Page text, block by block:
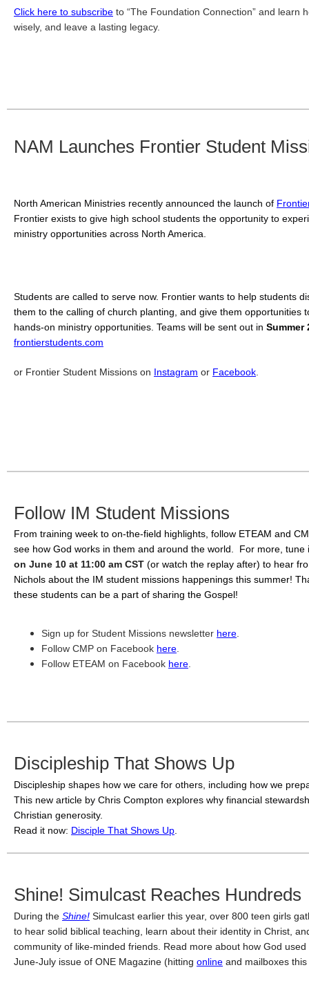
Click here to subscribe to “The Foundation Connection” and learn
wisely, and leave a lasting legacy.
NAM Launches Frontier Student
North American Ministries recently announced the launch of
Frontier exists to give high school students the opportunity to
ministry opportunities across North America.
Students are called to serve now. Frontier wants to help students
them to the calling of church planting, and give them opportunities
hands-on ministry opportunities. Teams will be sent out in Summer
frontierstudents.com
or Frontier Student Missions on Instagram or Facebook
Follow IM Student Missions
From training week to on-the-field highlights, follow ETEAM and
see how God works in them and around the world.  For more,
on June 10 at 11:00 am CST (or watch the replay after) to hear
Nichols about the IM student missions happenings this summer!
these students can be a part of sharing the Gospel!
Sign up for Student Missions newsletter here
Follow CMP on Facebook here
Follow ETEAM on Facebook here
Discipleship That Shows Up
Discipleship shapes how we care for others, including how we
This new article by Chris Compton explores why financial
Christian generosity.
Read it now: Disciple That Shows Up
Shine! Simulcast Reaches Hundreds
During the Shine! Simulcast earlier this year, over 800 teen girls
to hear solid biblical teaching, learn about their identity in Christ,
community of like-minded friends. Read more about how God
June-July issue of ONE Magazine (hitting online and mailboxes